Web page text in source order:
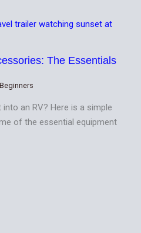
The Essentials
Beginners
an RV? Here is a simple
of the essential equipment